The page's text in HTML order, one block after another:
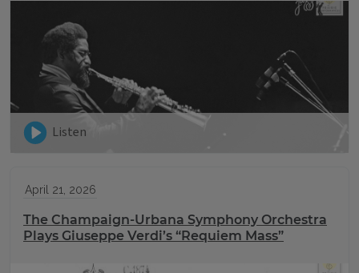
Listen
April 21, 2026
The Champaign-Urbana Symphony Orchestra
Plays Giuseppe Verdi’s “Requiem Mass”